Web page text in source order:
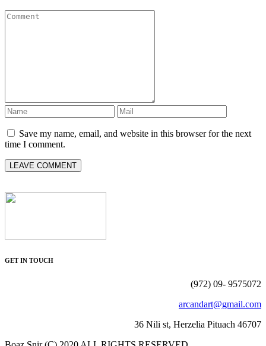
Save my name, email, and website in this browser for the next
time I comment.
GET IN TOUCH
(972) 09- 9575072
arcandart@gmail.com
36 Nili st, Herzelia Pituach 46707